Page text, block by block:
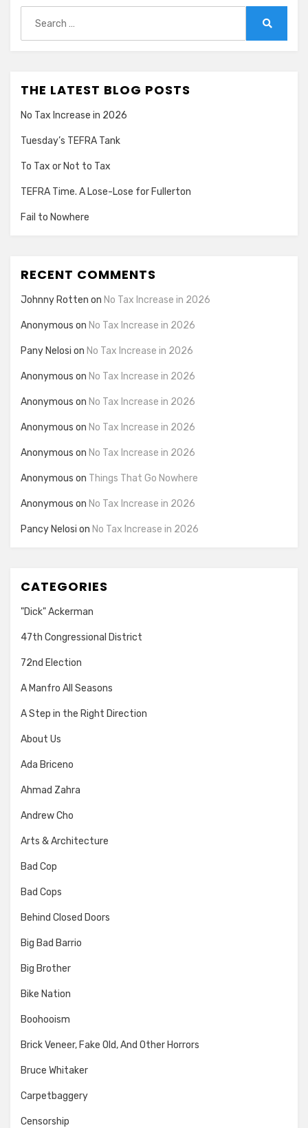
for:
THE LATEST BLOG POSTS
No Tax Increase in 2026
Tuesday’s TEFRA Tank
To Tax or Not to Tax
TEFRA Time. A Lose-Lose for Fullerton
Fail to Nowhere
RECENT COMMENTS
Johnny Rotten on No Tax Increase in 2026
Anonymous on No Tax Increase in 2026
Pany Nelosi on No Tax Increase in 2026
Anonymous on No Tax Increase in 2026
Anonymous on No Tax Increase in 2026
Anonymous on No Tax Increase in 2026
Anonymous on No Tax Increase in 2026
Anonymous on Things That Go Nowhere
Anonymous on No Tax Increase in 2026
Pancy Nelosi on No Tax Increase in 2026
CATEGORIES
"Dick" Ackerman
47th Congressional District
72nd Election
A Manfro All Seasons
A Step in the Right Direction
About Us
Ada Briceno
Ahmad Zahra
Andrew Cho
Arts & Architecture
Bad Cop
Bad Cops
Behind Closed Doors
Big Bad Barrio
Big Brother
Bike Nation
Boohooism
Brick Veneer, Fake Old, And Other Horrors
Bruce Whitaker
Carpetbaggery
Censorship